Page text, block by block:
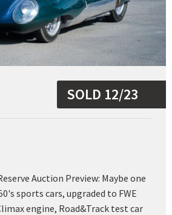
SOLD 12/23
Auction Preview: Maybe one
sports cars, upgraded to FWE
engine, Road&Track test car